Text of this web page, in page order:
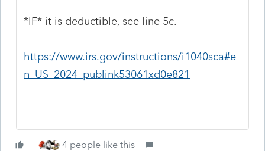
*IF* it is deductible, see line 5c.
https://www.irs.gov/instructions/i1040sca#e
n_US_2024_publink53061xd0e821
4 people like this